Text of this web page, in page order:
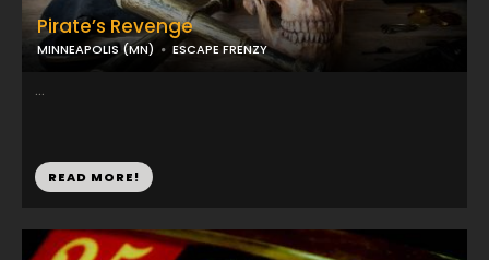
Pirate’s Revenge
MINNEAPOLIS (MN) ESCAPE FRENZY
...
READ MORE!